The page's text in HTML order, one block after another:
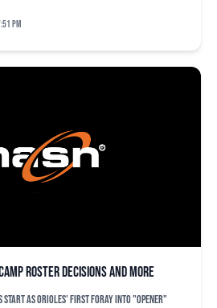
pm
roster decisions and more
start as Orioles' first foray into "opener"